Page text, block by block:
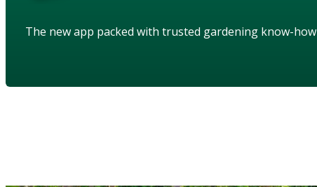
The new app packed with trusted gardening know-how